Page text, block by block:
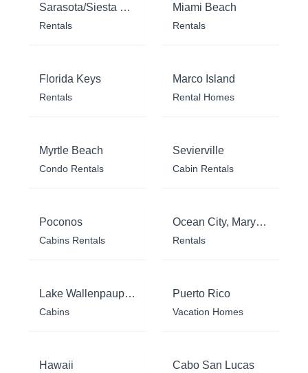
Sarasota/Siesta Key
Rentals
Miami Beach
Rentals
Florida Keys
Rentals
Marco Island
Rental Homes
Myrtle Beach
Condo Rentals
Sevierville
Cabin Rentals
Poconos
Cabins Rentals
Ocean City, Maryland
Rentals
Lake Wallenpaupack
Cabins
Puerto Rico
Vacation Homes
Hawaii Cabo San Lucas